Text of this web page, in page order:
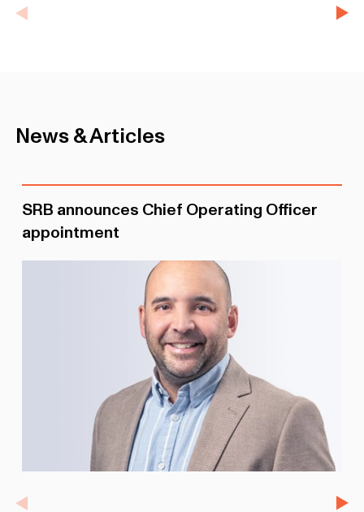
News & Articles
SRB announces Chief Operating Officer
appointment